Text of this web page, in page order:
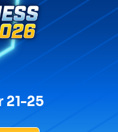
21-25